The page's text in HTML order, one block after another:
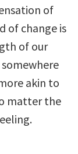
of
of change is
of our
akin to
matter the